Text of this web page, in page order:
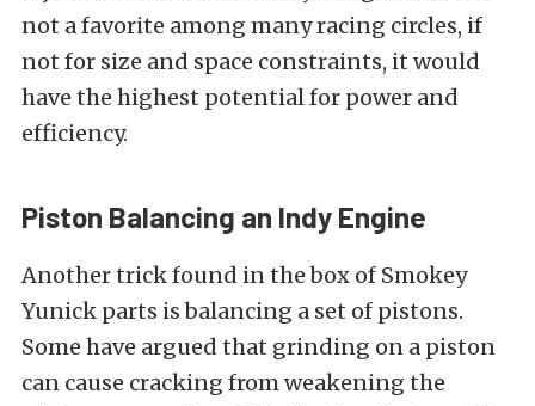
not a favorite among many racing circles, if
not for size and space constraints, it would
have the highest potential for power and
efficiency.
Piston Balancing an Indy Engine
Another trick found in the box of Smokey
Yunick parts is balancing a set of pistons.
Some have argued that grinding on a piston
can cause cracking from weakening the